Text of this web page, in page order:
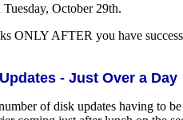
October 29th.
ONLY AFTER you have
- Just Over a Day
of disk updates having to